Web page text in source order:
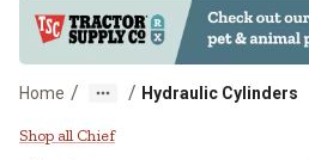
Home / / Hydraulic Cylinders
Chief 2.5 in. Bore
Shop all Chief